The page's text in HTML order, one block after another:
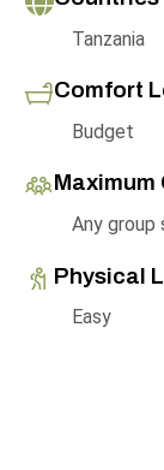
Tanzania
Comfort
Budget
Maximum
Any group
Physical
Easy